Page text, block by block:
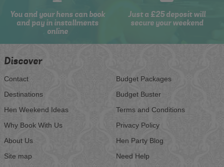
You and your hens can book
and pay in installments
online
Just a £25 deposit will
secure your weekend
Discover
Contact
Destinations
Hen Weekend Ideas
Why Book With Us
About Us
Site map
Budget Packages
Budget Buster
Terms and Conditions
Privacy Policy
Hen Party Blog
Need Help